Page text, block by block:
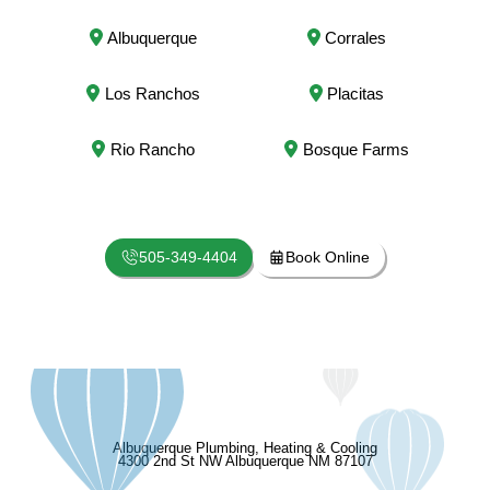
Albuquerque Corrales
Los Ranchos Placitas
Rio Rancho Bosque Farms
505-349-4404 Book Online
Albuquerque Plumbing, Heating & Cooling
4300 2nd St NW Albuquerque NM 87107